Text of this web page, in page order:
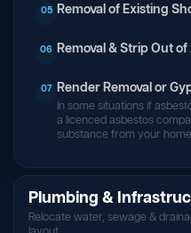
05 Removal of Existing
06 Removal & Strip Out
07 Render Removal or
In some situations if
a licenced asbestos
substance from your home
Plumbing &
Relocate water, sewage &